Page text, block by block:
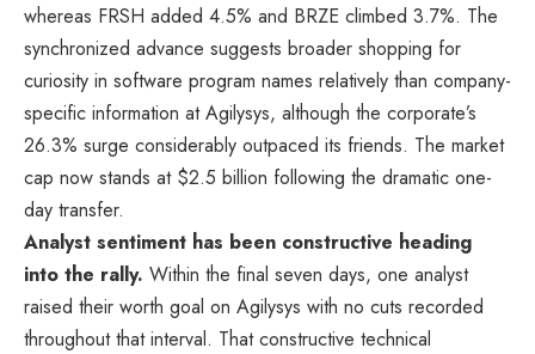
whereas FRSH added 4.5% and BRZE climbed 3.7%. The
synchronized advance suggests broader shopping for
curiosity in software program names relatively than company-
specific information at Agilysys, although the corporate’s
26.3% surge considerably outpaced its friends. The market
cap now stands at $2.5 billion following the dramatic one-
day transfer.
Analyst sentiment has been constructive heading
into the rally. Within the final seven days, one analyst
raised their worth goal on Agilysys with no cuts recorded
throughout that interval. That constructive technical